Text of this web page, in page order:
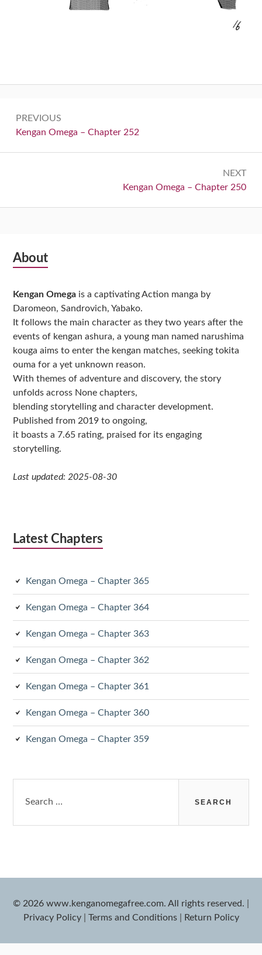
navigation
PREVIOUS
Previous:
Kengan Omega – Chapter 252
NEXT
Next:
Kengan Omega – Chapter 250
Subsidiary
About
Kengan Omega is a captivating Action manga by
Daromeon, Sandrovich, Yabako.
It follows the main character as they two years after the
events of kengan ashura, a young man named narushima
kouga aims to enter the kengan matches, seeking tokita
ouma for a yet unknown reason.
With themes of adventure and discovery, the story
unfolds across None chapters,
blending storytelling and character development.
Published from 2019 to ongoing,
it boasts a 7.65 rating, praised for its engaging
storytelling.
Last updated: 2025-08-30
Latest Chapters
Kengan Omega – Chapter 365
Kengan Omega – Chapter 364
Kengan Omega – Chapter 363
Kengan Omega – Chapter 362
Kengan Omega – Chapter 361
Kengan Omega – Chapter 360
Kengan Omega – Chapter 359
for:
© 2026 www.kenganomegafree.com. All rights reserved.
Privacy Policy| Terms and Conditions| Return Policy